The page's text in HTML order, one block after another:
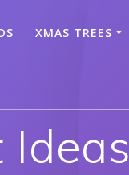
XMAS TREES
Ideas